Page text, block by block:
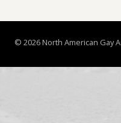
© 2026 North American Gay